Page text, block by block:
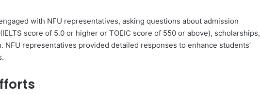
with NFU representatives, asking questions about admission
score of 5.0 or higher or TOEIC score of 550 or above), scholarships,
representatives provided detailed responses to enhance students’